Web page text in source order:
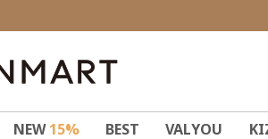
NEW15% BEST VALYOU